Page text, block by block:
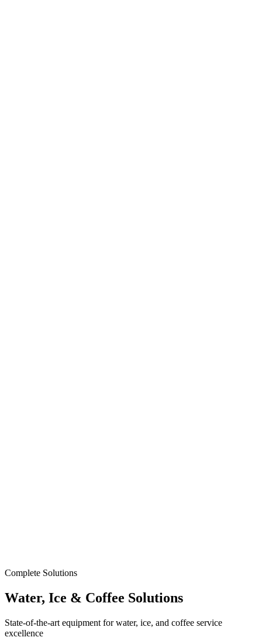
Complete Solutions
Water, Ice & Coffee Solutions
State-of-the-art equipment for water, ice, and coffee service
excellence